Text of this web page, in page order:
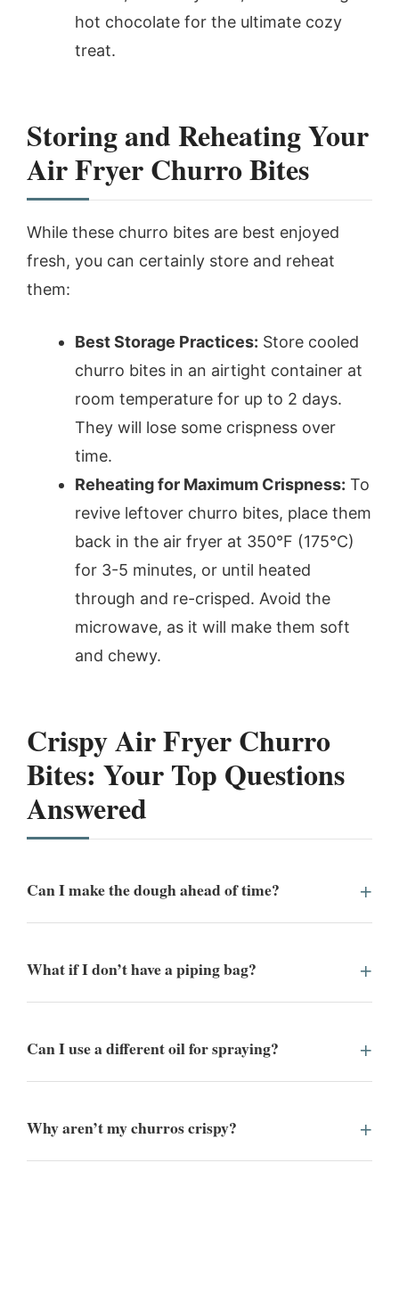
hot chocolate for the ultimate cozy
treat.
Storing and Reheating Your
Air Fryer Churro Bites
While these churro bites are best enjoyed
fresh, you can certainly store and reheat
them:
Best Storage Practices: Store cooled
churro bites in an airtight container at
room temperature for up to 2 days.
They will lose some crispness over
time.
Reheating for Maximum Crispness: To
revive leftover churro bites, place them
back in the air fryer at 350°F (175°C)
for 3-5 minutes, or until heated
through and re-crisped. Avoid the
microwave, as it will make them soft
and chewy.
Crispy Air Fryer Churro
Bites: Your Top Questions
Answered
Can I make the dough ahead of time?
What if I don’t have a piping bag?
Can I use a different oil for spraying?
Why aren’t my churros crispy?